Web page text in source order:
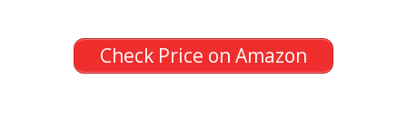
Check Price on Amazon